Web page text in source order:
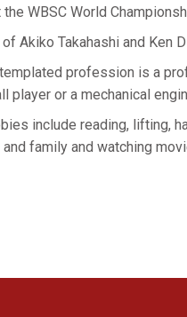
the WBSC World
of Akiko Takahashi and Ken
profession is a
player or a mechanical
include reading, lifting,
family and watching